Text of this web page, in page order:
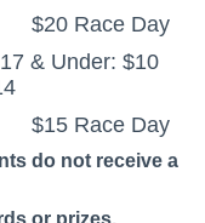
Day
$10
Day
do not receive a
or prizes.